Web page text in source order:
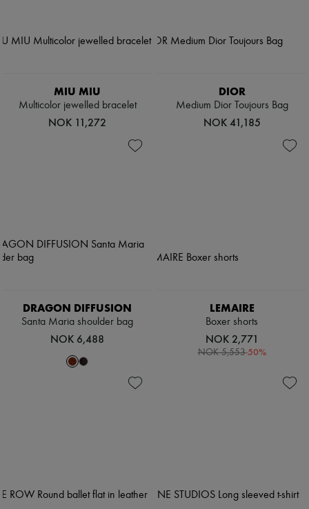
MIU MIU
Multicolor jewelled bracelet
NOK 11,272
DIOR
Medium Dior Toujours Bag
NOK 41,185
DRAGON DIFFUSION
Santa Maria shoulder bag
NOK 6,488
LEMAIRE
Boxer shorts
NOK 2,771
NOK 5,553-50%